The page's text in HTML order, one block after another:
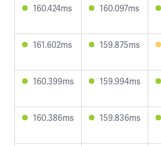
160.424ms 160.097ms
161.602ms 159.875ms
160.399ms 159.994ms
160.386ms 159.836ms